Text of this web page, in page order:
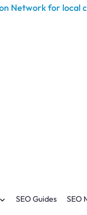
SEO Guides SEO